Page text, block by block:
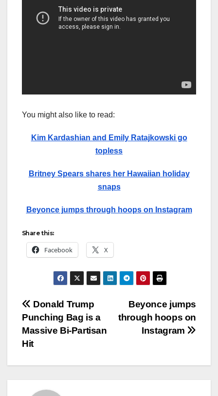
You might also like to read:
Kim Kardashian and Emily Ratajkowski go
topless
Britney Spears shares her Hawaiian holiday
snaps
Beyonce jumps through hoops on Instagram
Share this:
Facebook X
Post
navigation
Beyonce jumps
through hoops on
Instagram
Donald Trump
Punching Bag is a
Massive Bi-Partisan
Hit